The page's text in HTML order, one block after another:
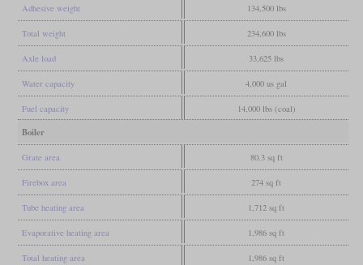
Adhesive weight 134,500 lbs
Total weight 234,600 lbs
Axle load 33,625 lbs
Water capacity 4,000 us gal
Fuel capacity 14,000 lbs (coal)
Boiler
Grate area 80.3 sq ft
Firebox area 274 sq ft
Tube heating area 1,712 sq ft
Evaporative heating area 1,986 sq ft
Total heating area 1,986 sq ft